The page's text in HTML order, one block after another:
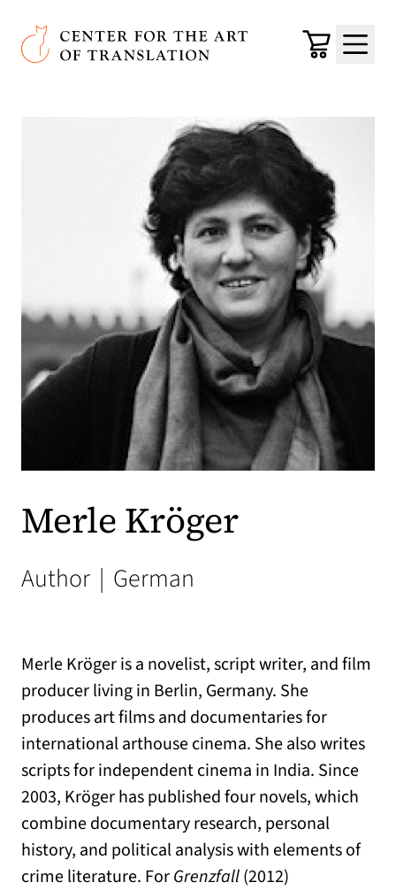
Skip to main content
Center for the Art of Translation
Cart
Menu
Merle Kröger
Author | German
Merle Kröger is a novelist, script writer, and film
producer living in Berlin, Germany. She
produces art films and documentaries for
international arthouse cinema. She also writes
scripts for independent cinema in India. Since
2003, Kröger has published four novels, which
combine documentary research, personal
history, and political analysis with elements of
crime literature. ForGrenzfall(2012)